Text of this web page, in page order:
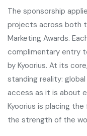
The sponsorship
projects across both
Marketing Awards.
complimentary entry
by Kyoorius. At its
standing reality:
access as it is about
Kyoorius is placing
the strength of the